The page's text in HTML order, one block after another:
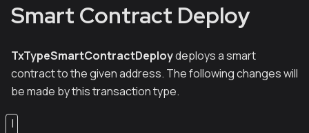
Smart Contract Deploy
TxTypeSmartContractDeploydeploys a smart
contract to the given address. The following changes will
be made by this transaction type.
I